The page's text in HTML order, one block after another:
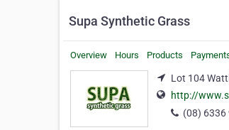
Supa Synthetic Grass
Overview Hours Products
Lot 104
http://
(08) 6336